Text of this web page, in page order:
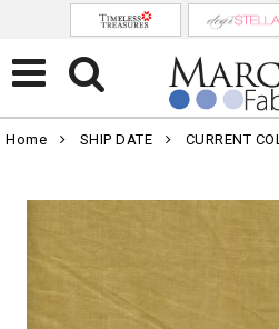
Home SHIP DATE CURRENT